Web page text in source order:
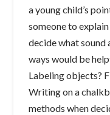
a young child’s
someone to
decide what sound
ways would be
Labeling objects?
Writing on a
methods when